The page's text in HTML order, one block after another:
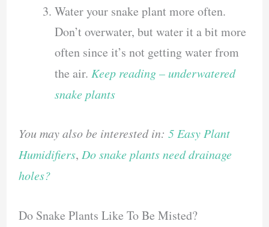
Water your snake plant more often.
Don’t overwater, but water it a bit more
often since it’s not getting water from
the air. Keep reading – underwatered
snake plants
You may also be interested in: 5 Easy Plant
Humidifiers, Do snake plants need drainage
holes?
Do Snake Plants Like To Be Misted?